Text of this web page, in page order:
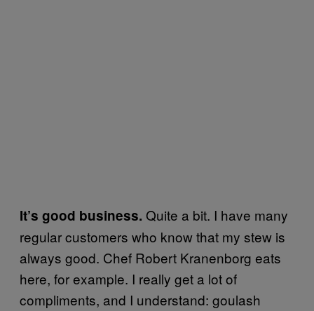
It’s good business. Quite a bit. I have many
regular customers who know that my stew is
always good. Chef Robert Kranenborg eats
here, for example. I really get a lot of
compliments, and I understand: goulash